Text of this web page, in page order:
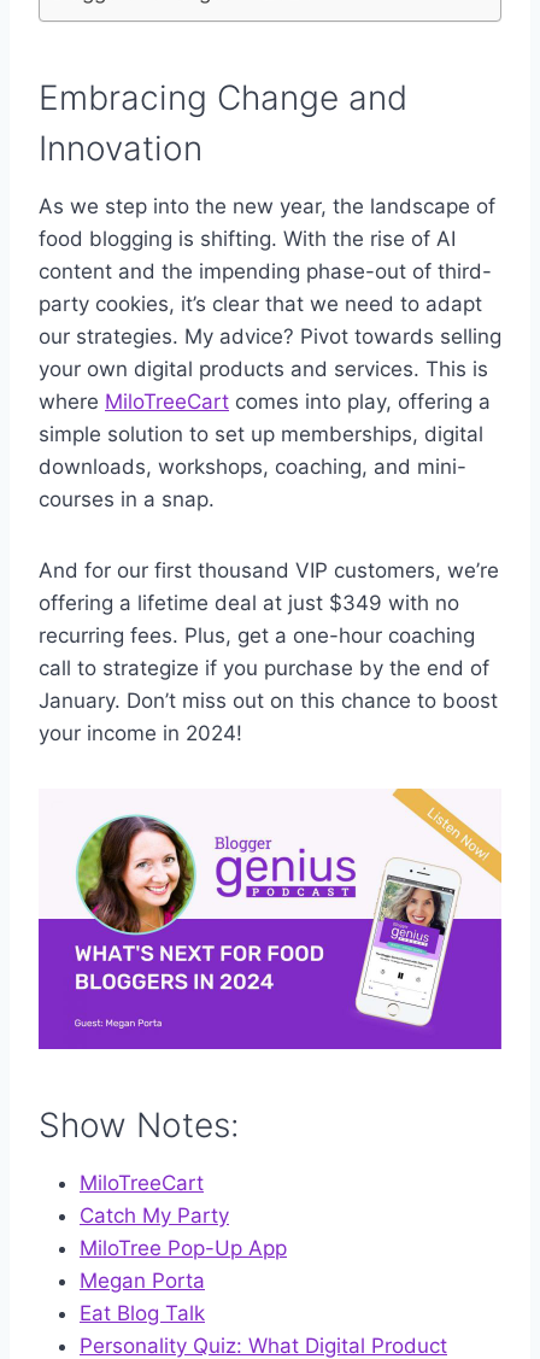
Embracing Change and
Innovation
As we step into the new year, the landscape of
food blogging is shifting. With the rise of AI
content and the impending phase-out of third-
party cookies, it’s clear that we need to adapt
our strategies. My advice? Pivot towards selling
your own digital products and services. This is
where MiloTreeCart comes into play, offering a
simple solution to set up memberships, digital
downloads, workshops, coaching, and mini-
courses in a snap.
And for our first thousand VIP customers, we’re
offering a lifetime deal at just $349 with no
recurring fees. Plus, get a one-hour coaching
call to strategize if you purchase by the end of
January. Don’t miss out on this chance to boost
your income in 2024!
Show Notes:
MiloTreeCart
Catch My Party
MiloTree Pop-Up App
Megan Porta
Eat Blog Talk
Personality Quiz: What Digital Product